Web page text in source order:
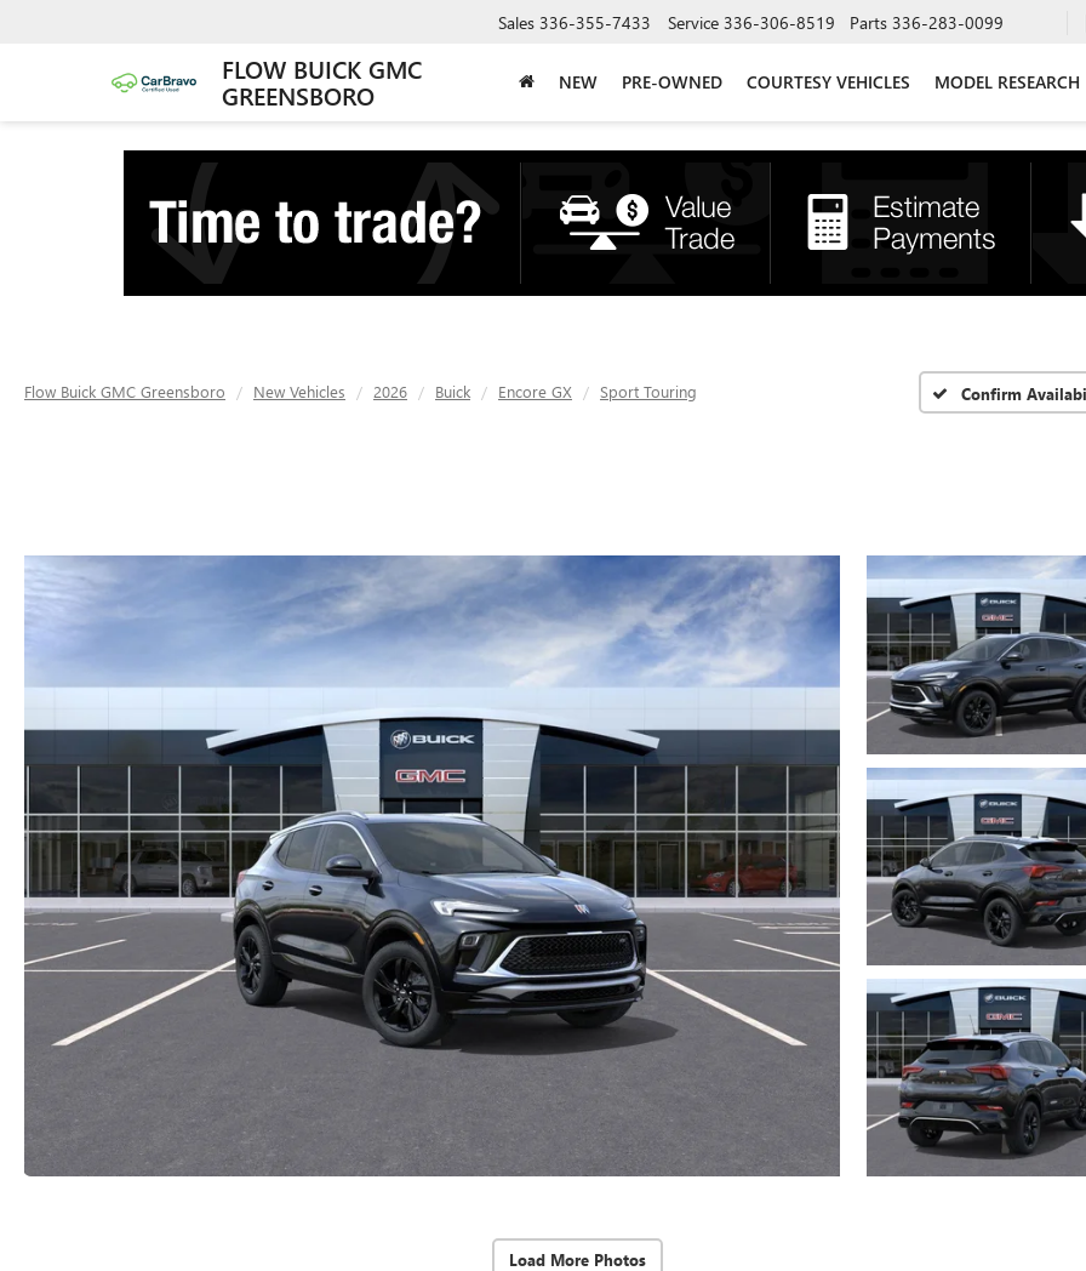
FLOW BUICK GMC
GREENSBORO
Sales 336-355-7433 Service 336-306-8519 Parts 336-283-0099
NEW PRE-OWNED COURTESY VEHICLES MODEL RESEARCH
Flow Buick GMC Greensboro New Vehicles 2026 Buick Encore GX Sport Touring Confirm
Load More Photos